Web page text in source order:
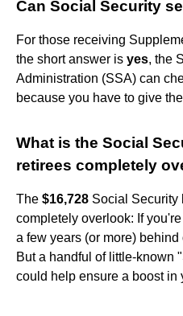
Can Social Security
For those receiving
the short answer is yes, the
Administration (SSA) can
because you have to give
What is the Social
retirees completely
The $16,728 Social Security
completely overlook: If
a few years (or more)
But a handful of little-known
could help ensure a boost in